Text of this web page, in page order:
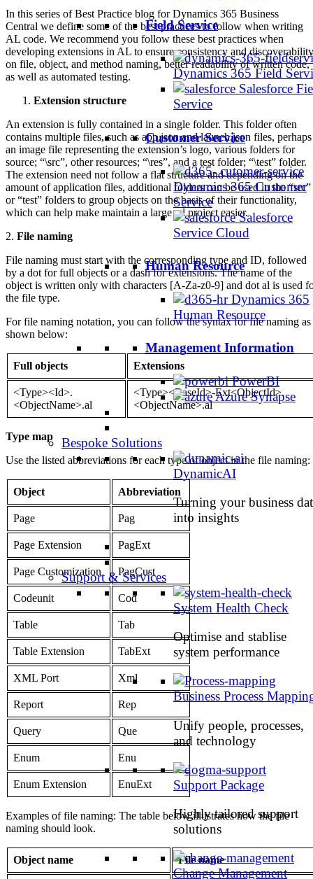
Field Service
Dynamics 365 Field
Salesforce
Service
Customer Service
Dynamics 365 Customer
Service
Salesforce
Service Cloud
Human Resource
Dynamics 365
Human Resource
Management Information
PowerBI
Azure Synapse
Bespoke Solutions
DynamicAI
Turning your business
into insights
Support & Services
System Health Check
Optimise and stablise
system performance
Business Process
Unify people, processes,
and technology
Support Package
Highly tailored support
solutions
Change Management
In this series of Best Practice blog for Dynamics 365 Business
Central we define some of the best practices to follow when writing
AL code. We recommend you follow these best practices when
developing extensions in AL to ensure consistency and discoverability
on file, object, and method naming, better readability of written code,
as well as automated testing.
Extension structure
An extension is fully contained in a single folder. This folder often
contains multiple files, such as app.json and launch.json files, perhaps
an image file representing the extension’s logo, various folders for
source; “\src”, other resources; “\res”, and a test folder; “\test” folder.
The extension need not follow a flat structure and depending on the
amount of application files, additional folders can be used in the “src”
or “test” folders to group objects on the basis of their functionality,
which can help make maintain a large .al project easier.
2. File naming
File naming must start with the corresponding type and ID, followed
by a dot for full objects or a dash for extensions. The name of the
object is written only with characters [A-Za-z0-9] and dot al is used
the file type.
For file naming notation, you can follow the syntax for file naming as
shown below:
Full objects Extensions
<Type><Id>.
<ObjectName>.al
<Type><BaseId>-Ext<ObjectId>.
<ObjectName>.al
Type map
Use the listed abbreviations for each type of object in the file naming:
Object Abbreviation
Page Pag
Page Extension PagExt
Page Customization PagCust
Codeunit Cod
Table Tab
Table Extension TabExt
XML Port Xml
Report Rep
Query Que
Enum Enu
Enum Extension EnuExt
Examples of file naming: The table below illustrates how the file
naming should look.
Object name File name